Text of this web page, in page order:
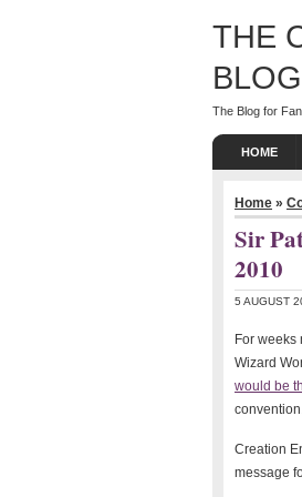
THE
BLOG
The Blog for
HOME
Home »
Sir
2010
5 AUGUST
For weeks
Wizard
would be
Creation
message